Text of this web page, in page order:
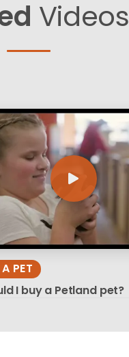
Videos
PET
I buy a Petland pet?